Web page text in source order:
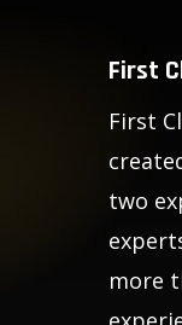
First
First
two
more